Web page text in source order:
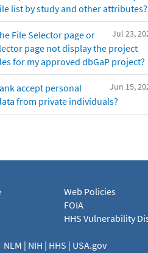
list by study and other attributes?
Jul 23,
File Selector page or
page not display the project
for my approved dbGaP project?
Jun 15,
accept personal
from private individuals?
Web Policies
FOIA
HHS Vulnerability
NLM | NIH | HHS | USA.gov